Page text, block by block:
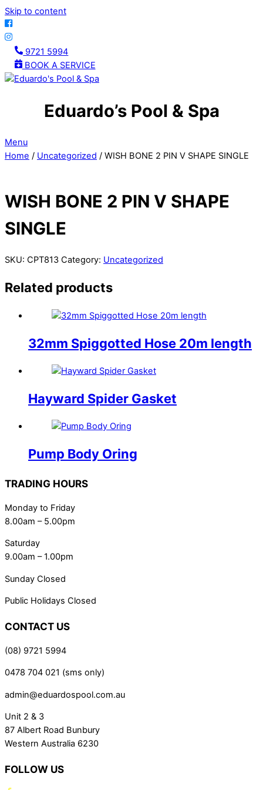
Skip to content
9721 5994
BOOK A SERVICE
Eduardo’s Pool & Spa
Menu
Home / Uncategorized / WISH BONE 2 PIN V SHAPE SINGLE
WISH BONE 2 PIN V SHAPE
SINGLE
SKU: CPT813 Category: Uncategorized
Related products
32mm Spiggotted Hose 20m length
Hayward Spider Gasket
Pump Body Oring
TRADING HOURS
Monday to Friday
8.00am – 5.00pm
Saturday
9.00am – 1.00pm
Sunday Closed
Public Holidays Closed
CONTACT US
(08) 9721 5994
0478 704 021 (sms only)
admin@eduardospool.com.au
Unit 2 & 3
87 Albert Road Bunbury
Western Australia 6230
FOLLOW US